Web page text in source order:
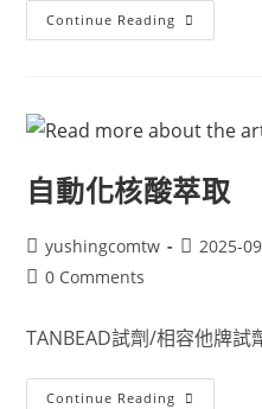
Continue Reading
自動化核酸萃取
yushingcomtw 2025-
0 Comments
TANBEAD試劑/相容他牌試
Continue Reading